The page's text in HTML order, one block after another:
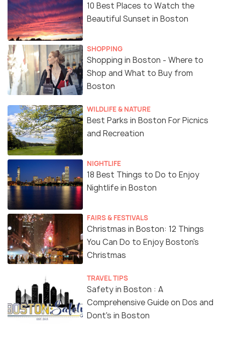
10 Best Places to Watch the
Beautiful Sunset in Boston
SHOPPING
Shopping in Boston - Where to
Shop and What to Buy from
Boston
WILDLIFE & NATURE
Best Parks in Boston For Picnics
and Recreation
NIGHTLIFE
18 Best Things to Do to Enjoy
Nightlife in Boston
FAIRS & FESTIVALS
Christmas in Boston: 12 Things
You Can Do to Enjoy Boston's
Christmas
TRAVEL TIPS
Safety in Boston : A
Comprehensive Guide on Dos and
Dont's in Boston